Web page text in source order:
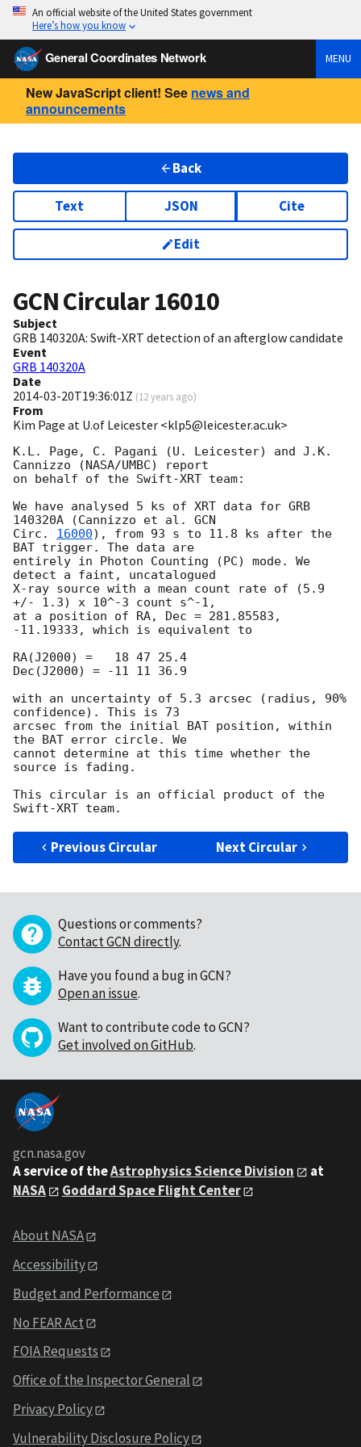
An official website of the United States government
Here’s how you know
General Coordinates Network MENU
New JavaScript client! See news and
announcements
Back
Text JSON Cite
Edit
GCN Circular16010
Subject
GRB 140320A: Swift-XRT detection of an afterglow candidate
Event
GRB 140320A
Date
2014-03-20T19:36:01Z (12 years ago)
From
Kim Page at U.of Leicester <klp5@leicester.ac.uk>
K.L. Page, C. Pagani (U. Leicester) and J.K.
Cannizzo (NASA/UMBC) report
on behalf of the Swift-XRT team:
We have analysed 5 ks of XRT data for GRB
140320A (Cannizzo et al. GCN
Circ. 16000), from 93 s to 11.8 ks after the
BAT trigger. The data are
entirely in Photon Counting (PC) mode. We
detect a faint, uncatalogued
X-ray source with a mean count rate of (5.9
+/- 1.3) x 10^-3 count s^-1,
at a position of RA, Dec = 281.85583,
-11.19333, which is equivalent to
RA(J2000) =   18 47 25.4
Dec(J2000) = -11 11 36.9
with an uncertainty of 5.3 arcsec (radius, 90%
confidence). This is 73
arcsec from the initial BAT position, within
the BAT error circle. We
cannot determine at this time whether the
source is fading.
This circular is an official product of the
Previous Circular Next Circular
Questions or comments?
Contact GCN directly.
Have you found a bug in GCN?
Open an issue.
Want to contribute code to GCN?
Get involved on GitHub.
gcn.nasa.gov
A service of theAstrophysics Science Division
at
NASA
Goddard Space Flight Center
About NASA
Accessibility
Budget and Performance
No FEAR Act
FOIA Requests
Office of the Inspector General
Privacy Policy
Vulnerability Disclosure Policy